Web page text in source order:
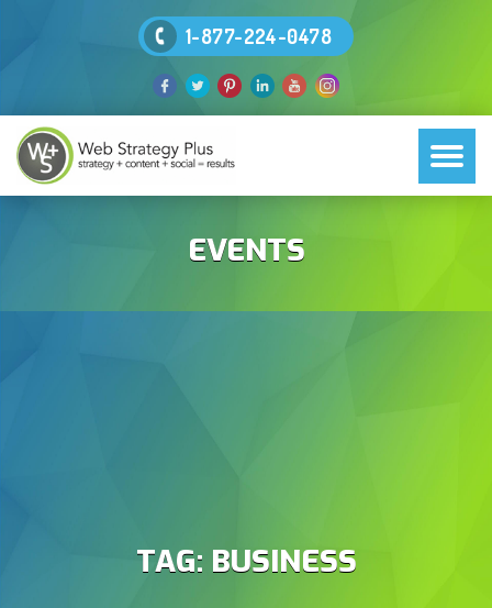
1-877-224-0478
EVENTS
TAG: BUSINESS